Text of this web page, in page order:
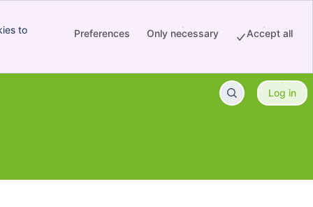
to
Preferences Only necessary Accept all
Log in